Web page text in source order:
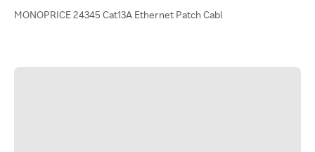
MONOPRICE 24345 Cat13A Ethernet Patch Cabl